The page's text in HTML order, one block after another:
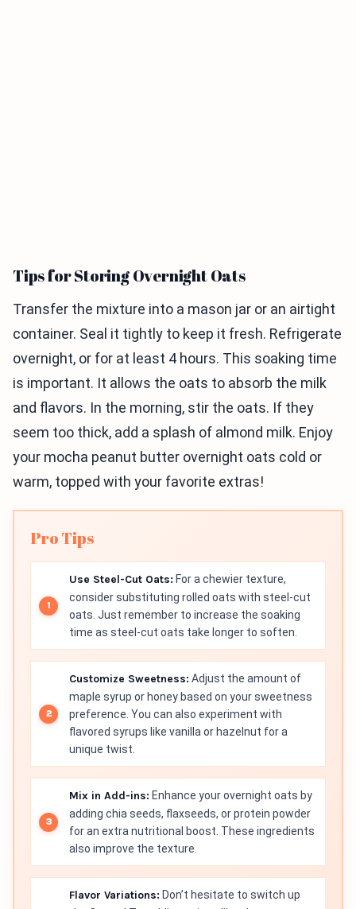
Tips for Storing Overnight Oats
Transfer the mixture into a mason jar or an airtight
container. Seal it tightly to keep it fresh. Refrigerate
overnight, or for at least 4 hours. This soaking time
is important. It allows the oats to absorb the milk
and flavors. In the morning, stir the oats. If they
seem too thick, add a splash of almond milk. Enjoy
your mocha peanut butter overnight oats cold or
warm, topped with your favorite extras!
Pro Tips
Use Steel-Cut Oats: For a chewier texture,
consider substituting rolled oats with steel-cut
oats. Just remember to increase the soaking
time as steel-cut oats take longer to soften.
Customize Sweetness: Adjust the amount of
maple syrup or honey based on your sweetness
preference. You can also experiment with
flavored syrups like vanilla or hazelnut for a
unique twist.
Mix in Add-ins: Enhance your overnight oats by
adding chia seeds, flaxseeds, or protein powder
for an extra nutritional boost. These ingredients
also improve the texture.
Flavor Variations: Don’t hesitate to switch up